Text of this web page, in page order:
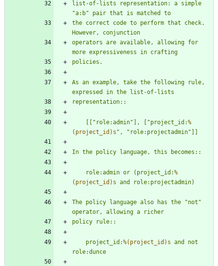
"a:b" pair that is matched to
the correct code to perform that check.
However, conjunction
operators are available, allowing for
more expressiveness in crafting
policies.
As an example, take the following rule,
expressed in the list-of-lists
representation::
    [[
" role:admin" ], [ "project_id:%
(project_id)s " , " role:projectadmin" ]]
In the policy language, this becomes::
    role:admin or (project_id:
%
(project_id)s and role:projectadmin)
The policy language also has the "not "
operator, allowing a richer
policy rule::
    project_id:
%(project_id)s and not
role:dunce